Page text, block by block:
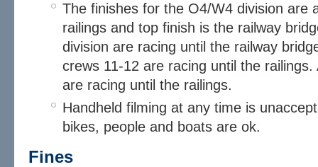
The finishes for the O4/W4 division are
railings and top finish is the railway
division are racing until the railway
crews 11-12 are racing until the
are racing until the railings.
Handheld filming at any time is
bikes, people and boats are ok.
Fines